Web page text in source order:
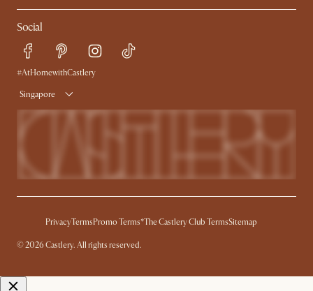
My Rewards​
Sales and Refunds
Refer a Friend
Free Swatches
Delivery
Social
#AtHomewithCastlery
Singapore
PrivacyTermsPromo Terms*The Castlery Club TermsSitemap
© 2026 Castlery. All rights reserved.